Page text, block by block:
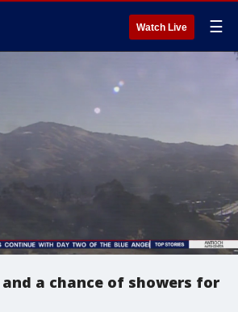
Watch Live ☰
a chance of showers for